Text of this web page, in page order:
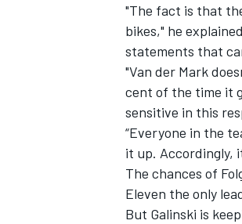
"The fact is that
bikes," he
statements that
"Van der Mark
cent of the time it
sensitive in this
“Everyone in the
it up. Accordingly,
The chances of
Eleven the only
But Galinski is